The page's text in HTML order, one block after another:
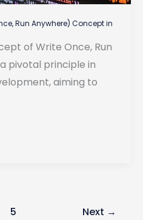
Run Anywhere) Concept in
of Write Once, Run
pivotal principle in
aiming to
5 Next →